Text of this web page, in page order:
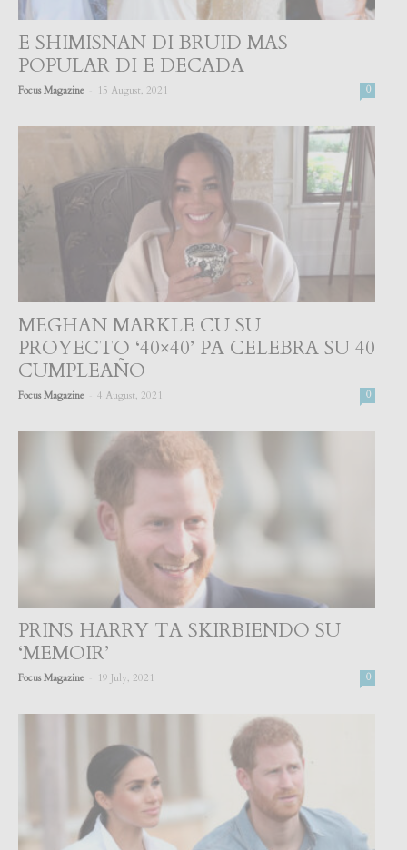
E SHIMISNAN DI BRUID MAS
POPULAR DI E DECADA
Focus Magazine 15 August, 2021 0
MEGHAN MARKLE CU SU
PROYECTO ‘40×40’ PA CELEBRA SU 40
CUMPLEAÑO
Focus Magazine 4 August, 2021 0
PRINS HARRY TA SKIRBIENDO SU
‘MEMOIR’
Focus Magazine 19 July, 2021 0